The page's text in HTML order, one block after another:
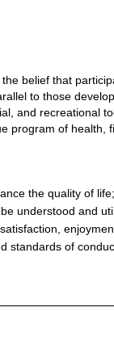
belief that
to those
and recreational
program of
the quality of life;
understood and
of